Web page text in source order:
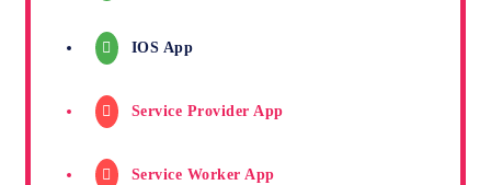
IOS App
Service Provider App
Service Worker App